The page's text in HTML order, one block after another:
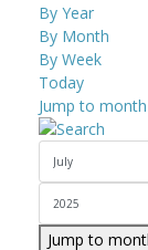
By Year
By Month
By Week
Today
Jump to month
Jump to